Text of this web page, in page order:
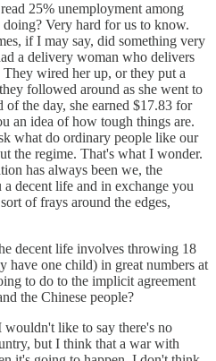
25% unemployment among
Very hard for us to know.
if I may say, did something very
a delivery woman who delivers
wired her up, or they put a
followed around as she went to
the day, she earned $17.83 for
an idea of how tough things are.
what do ordinary people like our
the regime. That's what I wonder.
has always been we, the
decent life and in exchange you
of frays around the edges,
decent life involves throwing 18
have one child) in great numbers at
to do to the implicit agreement
the Chinese people?
like to say there's no
but I think that a war with